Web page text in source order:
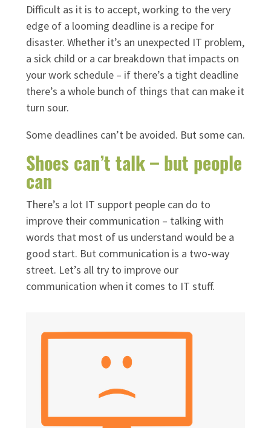
Difficult as it is to accept, working to the very
edge of a looming deadline is a recipe for
disaster. Whether it’s an unexpected IT problem,
a sick child or a car breakdown that impacts on
your work schedule – if there’s a tight deadline
there’s a whole bunch of things that can make it
turn sour.
Some deadlines can’t be avoided. But some can.
Shoes can’t talk – but people
can
There’s a lot IT support people can do to
improve their communication – talking with
words that most of us understand would be a
good start. But communication is a two-way
street. Let’s all try to improve our
communication when it comes to IT stuff.